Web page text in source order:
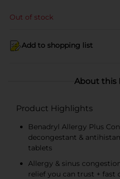
Out of stock
Add to shopping list
About this
Product Highlights
Benadryl Allergy Plus
decongestant &
tablets
Allergy & sinus
relief you can trust + fast